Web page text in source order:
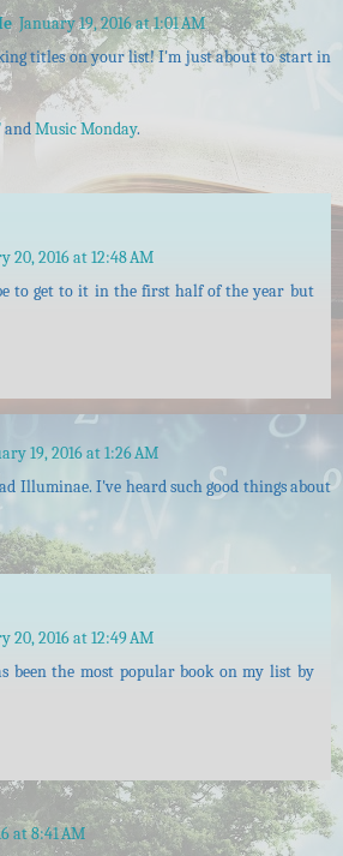
January 19, 2016 at 1:01 AM
titles on your list! I'm just about to start in
andMusic Monday.
20, 2016 at 12:48 AM
to get to it in the first half of the year but
19, 2016 at 1:26 AM
Illuminae. I've heard such good things about
20, 2016 at 12:49 AM
been the most popular book on my list by
at 8:41 AM